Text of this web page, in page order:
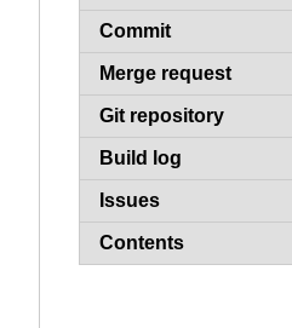
Commit
Merge request
Git repository
Build log
Issues
Contents